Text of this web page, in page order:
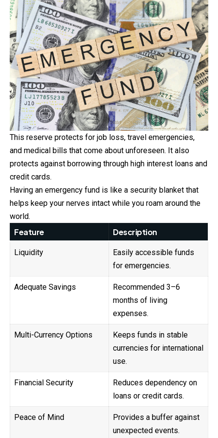
This reserve protects for job loss, travel emergencies,
and medical bills that come about unforeseen. It also
protects against borrowing through high interest loans and
credit cards.
Having an emergency fund is like a security blanket that
helps keep your nerves intact while you roam around the
world.
Feature Description
Liquidity
Easily accessible funds
for emergencies.
Adequate Savings
Recommended 3–6
months of living
expenses.
Multi-Currency Options
Keeps funds in stable
currencies for international
use.
Financial Security
Reduces dependency on
loans or credit cards.
Peace of Mind
Provides a buffer against
unexpected events.